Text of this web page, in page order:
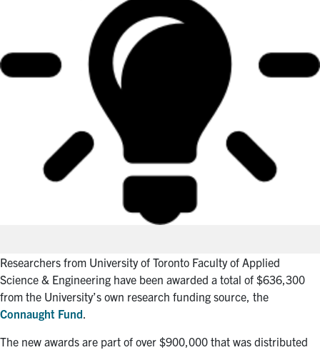
Researchers from University of Toronto Faculty of Applied
Science & Engineering have been awarded a total of $636,300
from the University’s own research funding source, the
Connaught Fund
The new awards are part of over $900,000 that was distributed